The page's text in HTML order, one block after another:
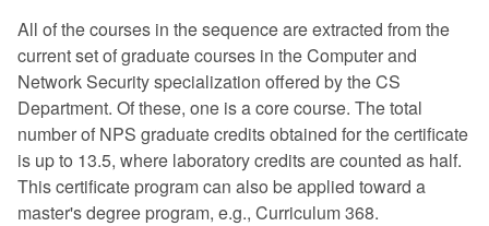
All of the courses in the sequence are extracted from the
current set of graduate courses in the Computer and
Network Security specialization offered by the CS
Department. Of these, one is a core course. The total
number of NPS graduate credits obtained for the certificate
is up to 13.5, where laboratory credits are counted as half.
This certificate program can also be applied toward a
master's degree program, e.g., Curriculum 368.